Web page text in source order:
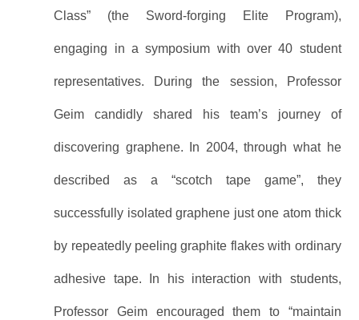
Class” (the Sword-forging Elite Program),
engaging in a symposium with over 40 student
representatives. During the session, Professor
Geim candidly shared his team’s journey of
discovering graphene. In 2004, through what he
described as a “scotch tape game”, they
successfully isolated graphene just one atom thick
by repeatedly peeling graphite flakes with ordinary
adhesive tape. In his interaction with students,
Professor Geim encouraged them to “maintain